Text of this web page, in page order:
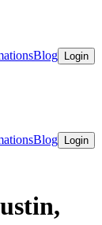
Blog Login
Blog Login
,